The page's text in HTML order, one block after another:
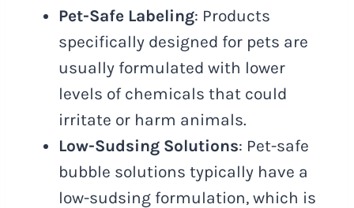
Pet-Safe Labeling: Products
specifically designed for pets are
usually formulated with lower
levels of chemicals that could
irritate or harm animals.
Low-Sudsing Solutions: Pet-safe
bubble solutions typically have a
low-sudsing formulation, which is